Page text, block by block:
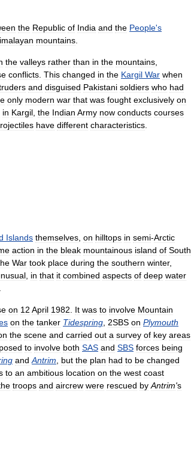
the Republic of India and the People's
mountains
the valleys rather than in the mountains
conflicts This changed in the Kargil War when
and disguised Pakistani soldiers who had
only modern war that was fought exclusively on
in Kargil the Indian Army now conducts courses
have different characteristics
Islands themselves on hilltops in semi-Arctic
action in the bleak mountainous island of South
War took place during the southern winter,
in that it combined aspects of deep water
on 12 April 1982 It was to involve Mountain
on the tanker Tidespring 2SBS on Plymouth
the scene and carried out a survey of key areas
to involve both SAS and SBS forces being
and Antrim but the plan had to be changed
to an ambitious location on the west coast
troops and aircrew were rescued by Antrim's